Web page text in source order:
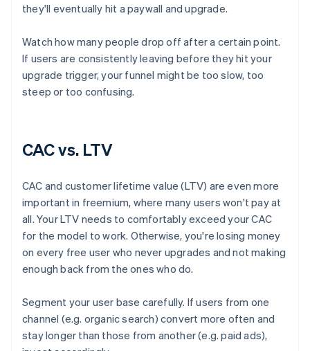
they'll eventually hit a paywall and upgrade.
Watch how many people drop off after a certain point.
If users are consistently leaving before they hit your
upgrade trigger, your funnel might be too slow, too
steep or too confusing.
CAC vs. LTV
CAC and customer lifetime value (LTV) are even more
important in freemium, where many users won't pay at
all. Your LTV needs to comfortably exceed your CAC
for the model to work. Otherwise, you're losing money
on every free user who never upgrades and not making
enough back from the ones who do.
Segment your user base carefully. If users from one
channel (e.g. organic search) convert more often and
stay longer than those from another (e.g. paid ads),